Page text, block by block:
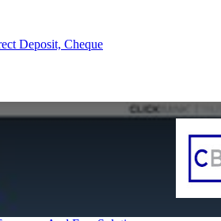
Deposit, Cheque